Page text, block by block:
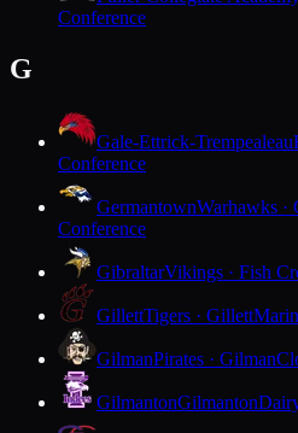
Conference
G
Gale-Ettrick-Trempealeau
Conference
GermantownWarhawks ·
Conference
GibraltarVikings · Fish
GillettTigers · Gillett
GilmanPirates · Gilman
GilmantonGilmanton